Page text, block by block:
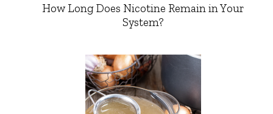
How Long Does Nicotine Remain in Your
System?